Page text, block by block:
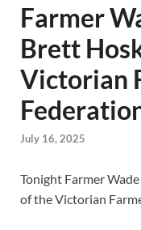
Farmer
Brett
Victorian
July 16, 2025
Tonight Farmer
of the Victorian